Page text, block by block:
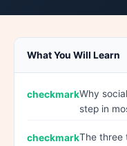
What You Will Learn
Why
step in
The three